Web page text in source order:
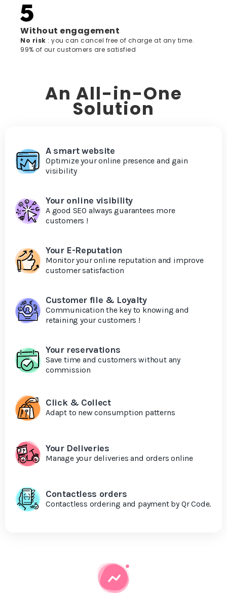
Without engagement
‍No risk : you can cancel free of charge at any time.
99% of our customers are satisfied
An All-in-One
Solution
A smart website
Optimize your online presence and gain
visibility
Your online visibility
A good SEO always guarantees more
customers !
Your E-Reputation
Monitor your online reputation and improve
customer satisfaction
Customer file & Loyalty
Communication the key to knowing and
retaining your customers !
Your reservations
Save time and customers without any
commission
Click & Collect
Adapt to new consumption patterns
Your Deliveries
Manage your deliveries and orders online
Contactless orders
Contactless ordering and payment by Qr Code.